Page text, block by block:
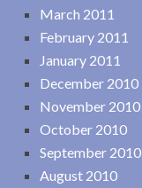
March 2011
February 2011
January 2011
December 2010
November 2010
October 2010
September 2010
August 2010